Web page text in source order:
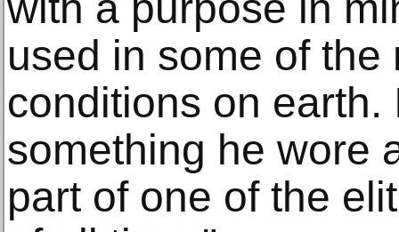
used in some of the
conditions on earth.
something he wore
part of one of the